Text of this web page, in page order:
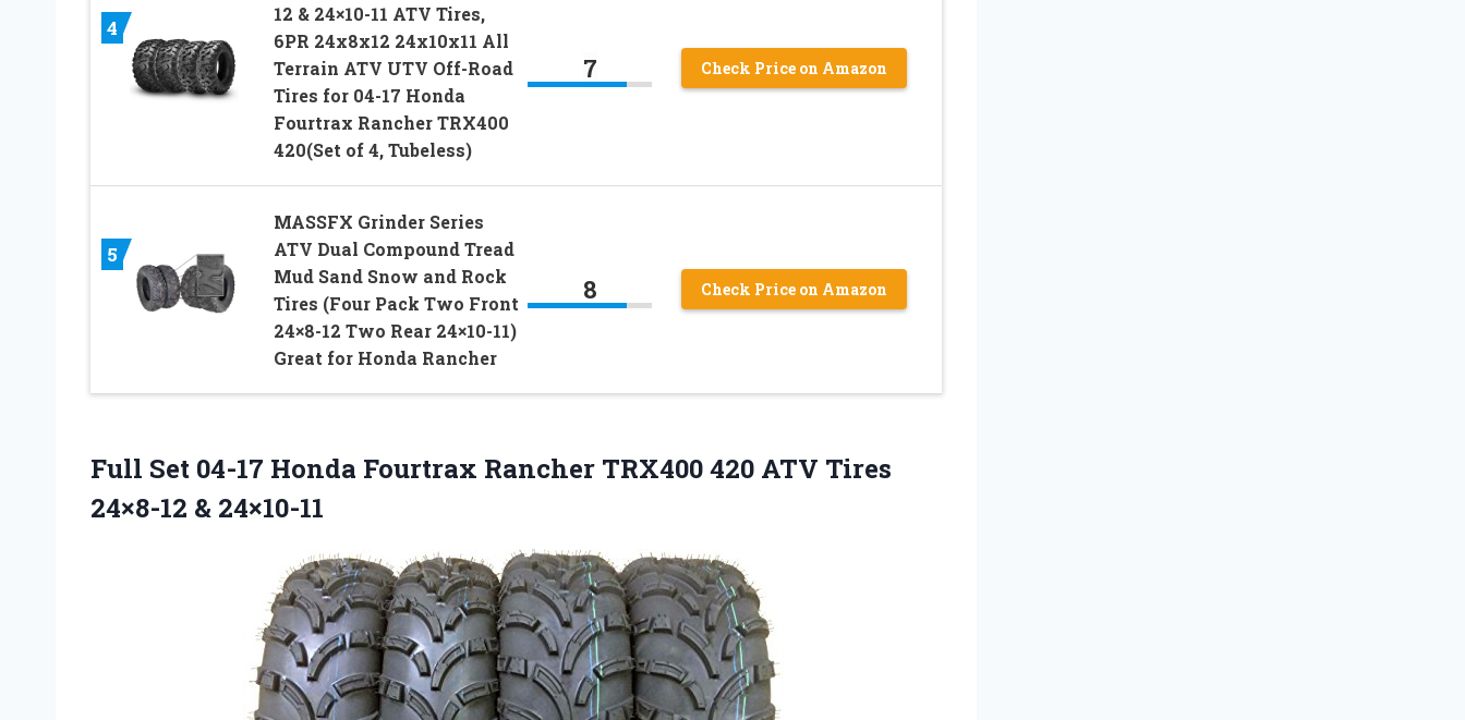
4
12 & 24×10-11 ATV Tires,
6PR 24x8x12 24x10x11 All
Terrain ATV UTV Off-Road
Tires for 04-17 Honda
Fourtrax Rancher TRX400
420(Set of 4, Tubeless)
7 Check Price on Amazon
5
MASSFX Grinder Series
ATV Dual Compound Tread
Mud Sand Snow and Rock
Tires (Four Pack Two Front
24×8-12 Two Rear 24×10-11)
Great for Honda Rancher
8 Check Price on Amazon
Full Set 04-17 Honda Fourtrax Rancher TRX400 420 ATV Tires
24×8-12 & 24×10-11